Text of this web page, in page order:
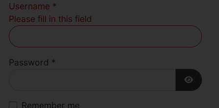
Username *
Please fill in this field
Password *
Show
Remember me